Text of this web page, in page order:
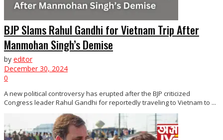
BJP Slams Rahul Gandhi for Vietnam Trip After
Manmohan Singh’s Demise
by editor
December 30, 2024
0
A new political controversy has erupted after the BJP criticized
Congress leader Rahul Gandhi for reportedly traveling to Vietnam to ...